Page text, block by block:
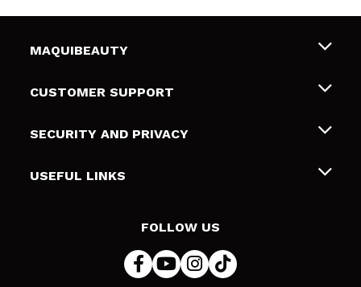
MAQUIBEAUTY
About us
Gift cards
CUSTOMER SUPPORT
Shipping & Returns
Payment Methods
SECURITY AND PRIVACY
Terms and Privacy
USEFUL LINKS
FOLLOW US